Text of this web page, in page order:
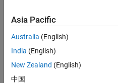
Join our EMEA
Aerospace &
Defence team and
way engineers and
scientists work
Asia Pacific
Australia (English)
India (English)
New Zealand (English)
中国